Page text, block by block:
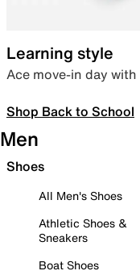
Learning style
Ace move-in day
Shop Back to School
Men
Shoes
All Men's Shoes
Athletic Shoes &
Sneakers
Boat Shoes